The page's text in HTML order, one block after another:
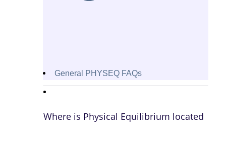
General PHYSEQ FAQs
Where is Physical Equilibrium located